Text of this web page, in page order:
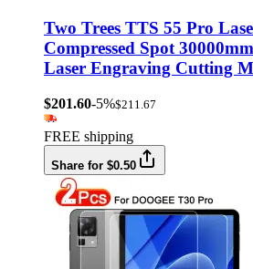
Two Trees TTS 55 Pro
Compressed Spot
Laser Engraving Cutting
$201.60-5%$211.67
FREE shipping
Share for $0.50